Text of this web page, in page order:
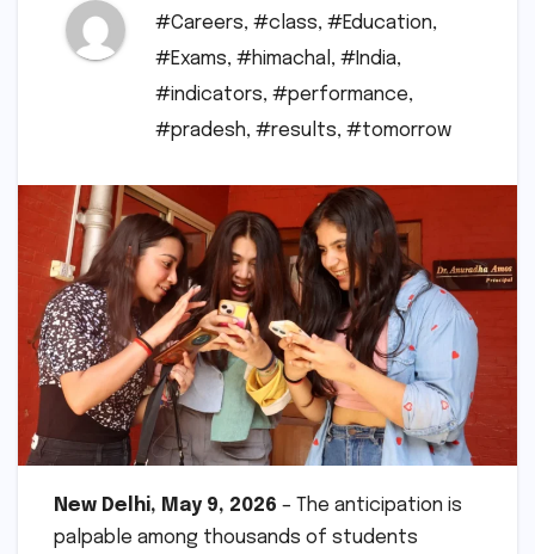
#Careers, #class, #Education,
#Exams, #himachal , #India,
#indicators, #performance,
#pradesh, #results, #tomorrow
New Delhi, May 9, 2026 – The anticipation is
palpable among thousands of students